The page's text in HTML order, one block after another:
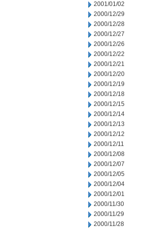
2001/01/02
2000/12/29
2000/12/28
2000/12/27
2000/12/26
2000/12/22
2000/12/21
2000/12/20
2000/12/19
2000/12/18
2000/12/15
2000/12/14
2000/12/13
2000/12/12
2000/12/11
2000/12/08
2000/12/07
2000/12/05
2000/12/04
2000/12/01
2000/11/30
2000/11/29
2000/11/28